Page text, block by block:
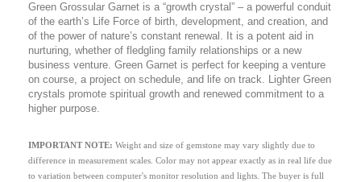
Green Grossular Garnet is a “growth crystal” – a powerful conduit
of the earth’s Life Force of birth, development, and creation, and
of the power of nature’s constant renewal. It is a potent aid in
nurturing, whether of fledgling family relationships or a new
business venture. Green Garnet is perfect for keeping a venture
on course, a project on schedule, and life on track. Lighter Green
crystals promote spiritual growth and renewed commitment to a
higher purpose.
IMPORTANT NOTE: Weight and size of gemstone may vary slightly due to
difference in measurement scales. Color may not appear exactly as in real life due
to variation between computer's monitor resolution and lights. The buyer is full